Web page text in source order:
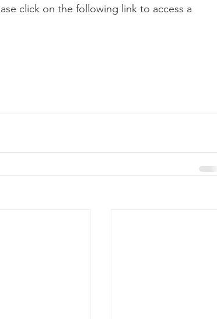
click on the following link to access a